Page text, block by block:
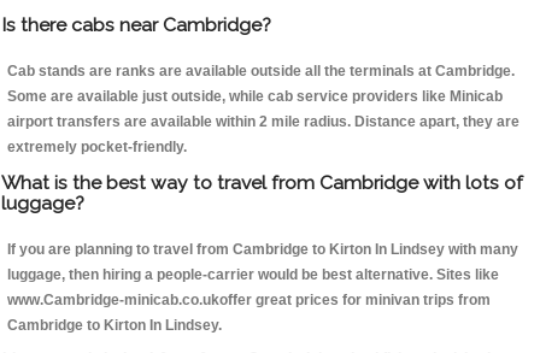
Is there cabs near Cambridge?
Cab stands are ranks are available outside all the terminals at Cambridge.
Some are available just outside, while cab service providers like Minicab
airport transfers are available within 2 mile radius. Distance apart, they are
extremely pocket-friendly.
What is the best way to travel from Cambridge with lots of
luggage?
If you are planning to travel from Cambridge to Kirton In Lindsey with many
luggage, then hiring a people-carrier would be best alternative. Sites like
www.Cambridge-minicab.co.ukoffer great prices for minivan trips from
Cambridge to Kirton In Lindsey.